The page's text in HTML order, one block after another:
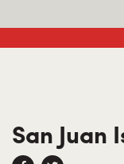
San Juan